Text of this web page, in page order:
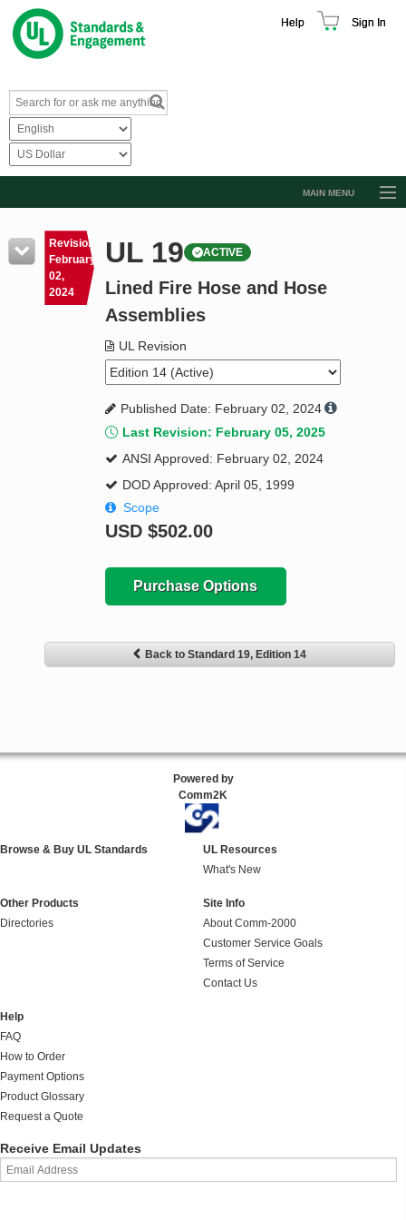
Help Sign In
MAIN MENU
Resources
Product Glossary
Standard Activity Report
Request a Quote
Revision
February
02,
2024
UL 19 ACTIVE
Lined Fire Hose and Hose
Assemblies
UL Revision
Published Date: February 02, 2024
Last Revision: February 05, 2025
ANSI Approved: February 02, 2024
DOD Approved: April 05, 1999
Scope
USD $502.00
Purchase Options
Back to Standard 19, Edition 14
Powered by
Comm2K
Browse & Buy UL Standards
UL Resources
What's New
Other Products
Directories
Site Info
About Comm-2000
Customer Service Goals
Terms of Service
Contact Us
Help
FAQ
How to Order
Payment Options
Product Glossary
Request a Quote
Receive Email Updates